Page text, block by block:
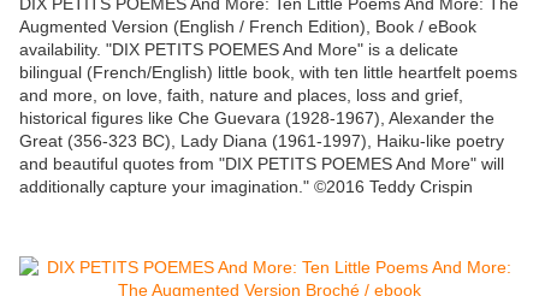
Augmented Version (English / French Edition), Book / eBook
availability. "DIX PETITS POEMES And More" is a delicate
bilingual (French/English) little book, with ten little heartfelt poems
and more, on love, faith, nature and places, loss and grief,
historical figures like Che Guevara (1928-1967), Alexander the
Great (356-323 BC), Lady Diana (1961-1997), Haiku-like poetry
and beautiful quotes from "DIX PETITS POEMES And More" will
additionally capture your imagination." ©2016 Teddy Crispin